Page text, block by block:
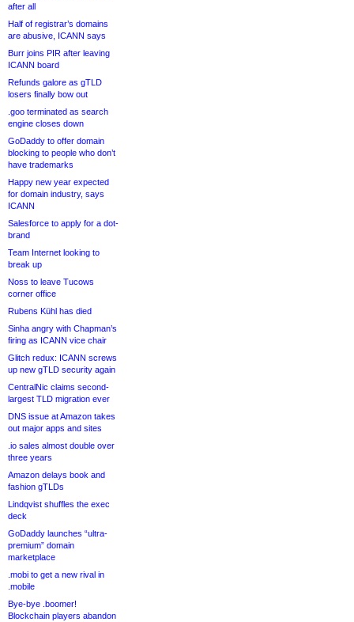
after all
Half of registrar’s domains
are abusive, ICANN says
Burr joins PIR after leaving
ICANN board
Refunds galore as gTLD
losers finally bow out
.goo terminated as search
engine closes down
GoDaddy to offer domain
blocking to people who don’t
have trademarks
Happy new year expected
for domain industry, says
ICANN
Salesforce to apply for a dot-
brand
Team Internet looking to
break up
Noss to leave Tucows
corner office
Rubens Kühl has died
Sinha angry with Chapman’s
firing as ICANN vice chair
Glitch redux: ICANN screws
up new gTLD security again
CentralNic claims second-
largest TLD migration ever
DNS issue at Amazon takes
out major apps and sites
.io sales almost double over
three years
Amazon delays book and
fashion gTLDs
Lindqvist shuffles the exec
deck
GoDaddy launches “ultra-
premium” domain
marketplace
.mobi to get a new rival in
.mobile
Bye-bye .boomer!
Blockchain players abandon